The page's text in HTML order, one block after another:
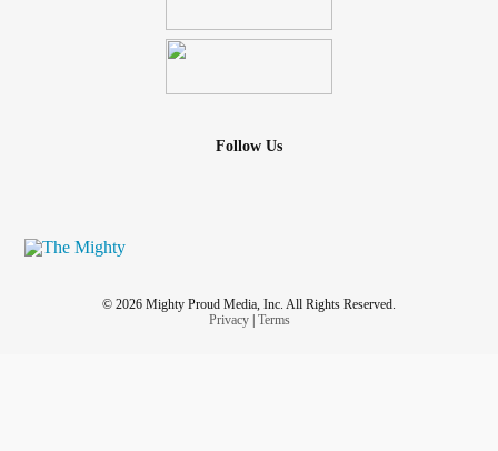
Follow Us
© 2026 Mighty Proud Media, Inc. All Rights Reserved.
Privacy| Terms